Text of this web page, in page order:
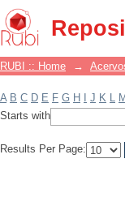
Filter by:
RUBI :: Home →
A B C D E F G H J K L M
Starts with
Results Per Page: